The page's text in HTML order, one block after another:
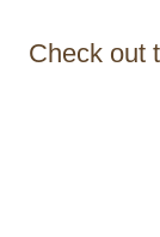
Check out